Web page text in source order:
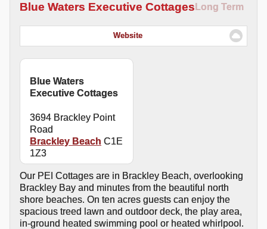
Blue Waters Executive Cottages Long Term
Website
Blue Waters
Executive Cottages
3694 Brackley Point
Road
Brackley Beach C1E
1Z3
Our PEI Cottages are in Brackley Beach, overlooking
Brackley Bay and minutes from the beautiful north
shore beaches. On ten acres guests can enjoy the
spacious treed lawn and outdoor deck, the play area,
in-ground heated swimming pool or heated whirlpool.